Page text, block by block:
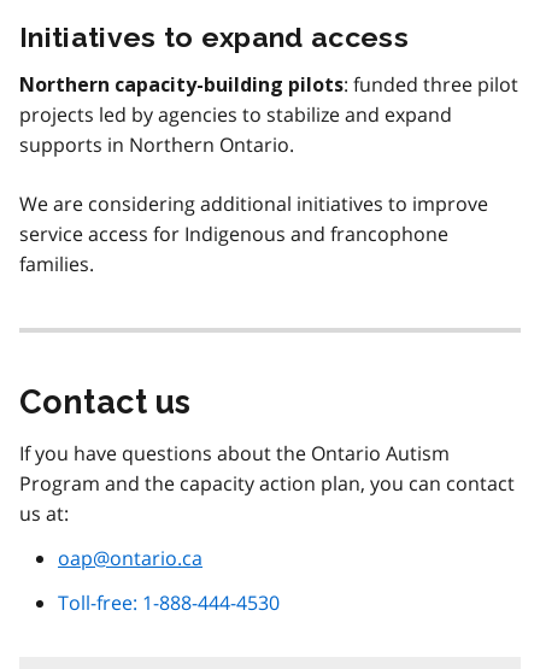
Initiatives to expand access
Northern capacity-building pilots: funded three pilot
projects led by agencies to stabilize and expand
supports in Northern Ontario.
We are considering additional initiatives to improve
service access for Indigenous and francophone
families.
Contact us
If you have questions about the Ontario Autism
Program and the capacity action plan, you can contact
us at:
oap@ontario.ca
Toll-free: 1-888-444-4530